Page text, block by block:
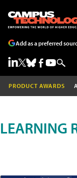
Add as a preferred
PRODUCT AWARDS
LEARNING